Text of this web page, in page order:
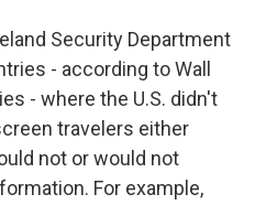
Security Department
- according to Wall
- where the U.S. didn't
travelers either
not or would not
For example,